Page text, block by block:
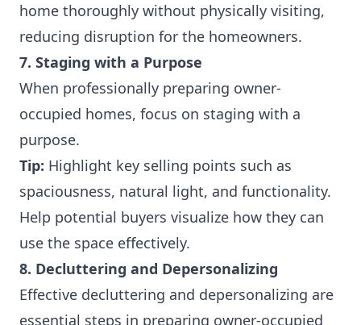
home thoroughly without physically visiting,
reducing disruption for the homeowners.
7. Staging with a Purpose
When professionally preparing owner-
occupied homes, focus on staging with a
purpose.
Tip: Highlight key selling points such as
spaciousness, natural light, and functionality.
Help potential buyers visualize how they can
use the space effectively.
8. Decluttering and Depersonalizing
Effective decluttering and depersonalizing are
essential steps in preparing owner-occupied